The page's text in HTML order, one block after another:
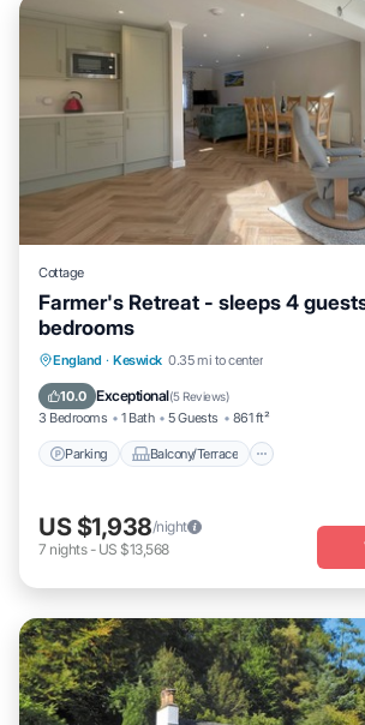
Cottage
Farmer's Retreat - sleeps 4
bedrooms
England · Keswick 0.35 mi to center
10.0 Exceptional(5 Reviews)
3 Bedrooms 1 Bath 5 Guests 861 ft²
Parking Balcony/Terrace
Parking Balcony/Terrace
Internet
US $1,938/night
7 nights- US $13,568